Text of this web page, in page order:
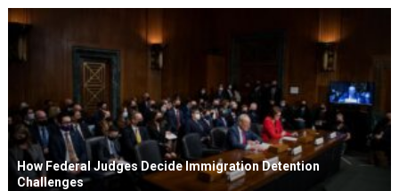
How Federal Judges Decide Immigration Detention
Challenges